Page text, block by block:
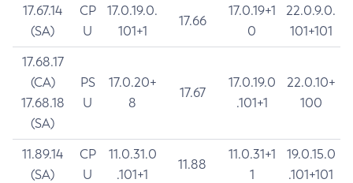
17.67.14
(SA)
CP
U
17.0.19.0.
101+1
17.66
17.0.19+1
0
22.0.9.0.
101+101
17.68.17
(CA)
17.68.18
(SA)
PS
U
17.0.20+
8
17.67
17.0.19.0
.101+1
22.0.10+
100
11.89.14
(SA)
CP
U
11.0.31.0
.101+1
11.88
11.0.31+1
1
19.0.15.0
.101+101